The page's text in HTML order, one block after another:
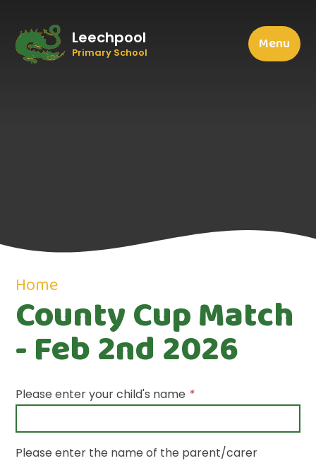
Leechpool
Primary School Menu
Home
County Cup Match
- Feb 2nd 2026
Please enter your child's name *
Please enter the name of the parent/carer